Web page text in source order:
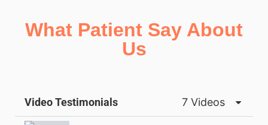
What Patient Say About
Us
Video Testimonials 7 Videos